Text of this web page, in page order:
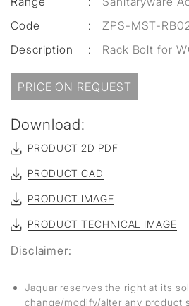
Code
:
ZPS-MST-
Description
: Rack Bolt for
PRICE ON REQUEST
Download:
PRODUCT 2D PDF
PRODUCT CAD
PRODUCT IMAGE
PRODUCT TECHNICAL IMAGE
Disclaimer:
Jaquar reserves the right at its
change/modify/alter any product